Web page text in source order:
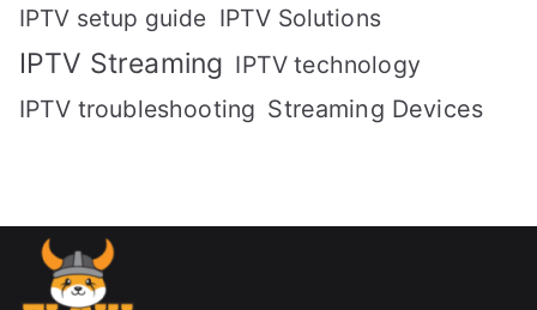
IPTV setup guide IPTV Solutions
IPTV Streaming IPTV technology
IPTV troubleshooting Streaming Devices